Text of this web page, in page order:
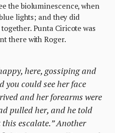
the bioluminescence, when
lights; and they did
Punta Ciricote was
there with Roger.
here, gossiping and
you could see her face
and her forearms were
pulled her, and he told
this escalate.” Another